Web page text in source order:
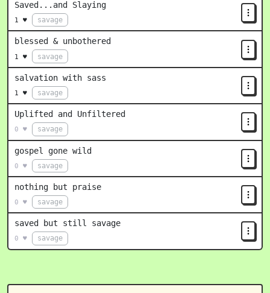
Saved...and Slaying
1 ♥ savage
blessed & unbothered
1 ♥ savage
salvation with sass
1 ♥ savage
Uplifted and Unfiltered
0 ♥ savage
gospel gone wild
0 ♥ savage
nothing but praise
0 ♥ savage
saved but still savage
0 ♥ savage